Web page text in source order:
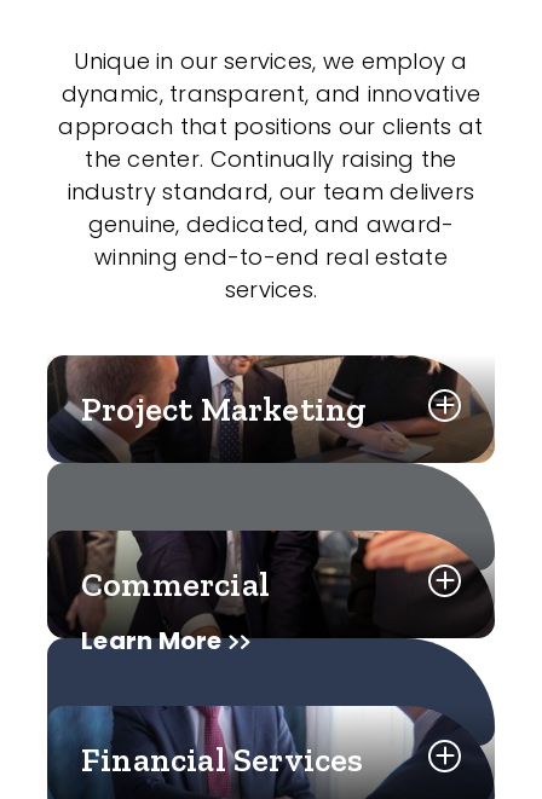
Unique in our services, we employ a
dynamic, transparent, and innovative
approach that positions our clients at
the center. Continually raising the
industry standard, our team delivers
genuine, dedicated, and award-
winning end-to-end real estate
services.
Project Marketing
Learn More
Commercial
Financial Services